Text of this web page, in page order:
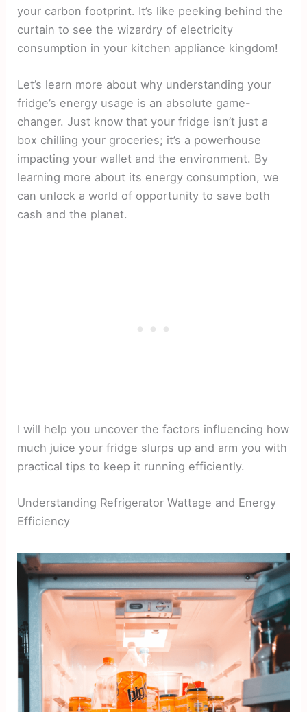
your carbon footprint. It’s like peeking behind the
curtain to see the wizardry of electricity
consumption in your kitchen appliance kingdom!
Let’s learn more about why understanding your
fridge’s energy usage is an absolute game-
changer. Just know that your fridge isn’t just a
box chilling your groceries; it’s a powerhouse
impacting your wallet and the environment. By
learning more about its energy consumption, we
can unlock a world of opportunity to save both
cash and the planet.
I will help you uncover the factors influencing how
much juice your fridge slurps up and arm you with
practical tips to keep it running efficiently.
Understanding Refrigerator Wattage and Energy
Efficiency